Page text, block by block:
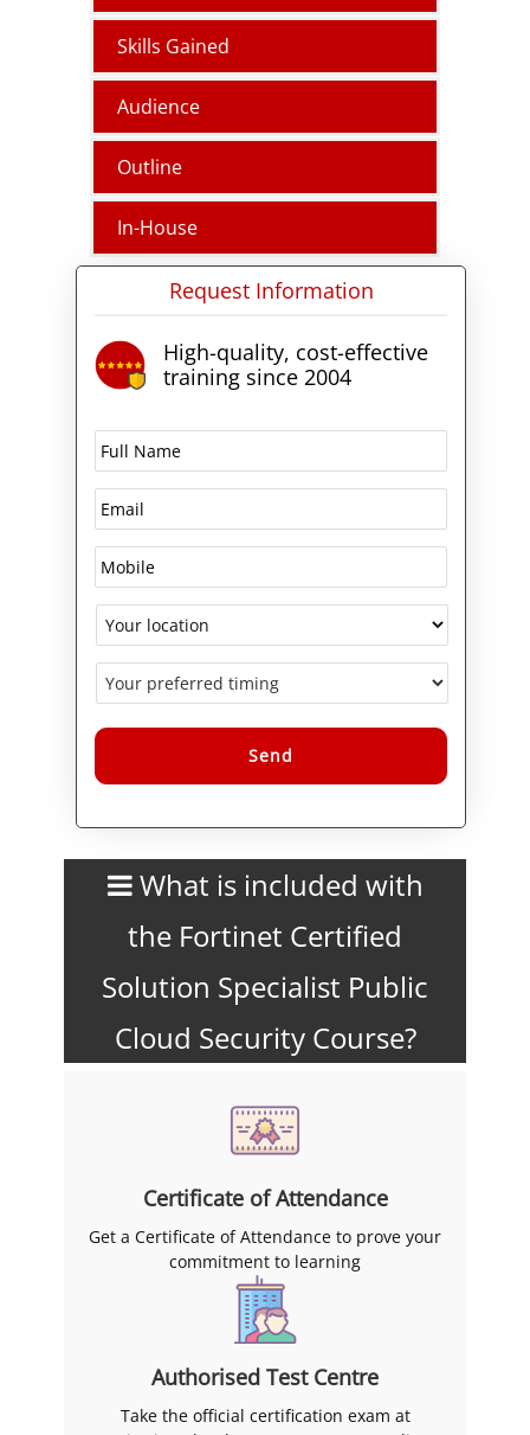
Skills Gained
Audience
Outline
In-House
Request Information
High-quality, cost-effective
training since 2004
What is included with
the Fortinet Certified
Solution Specialist Public
Cloud Security Course?
Certificate of Attendance
Get a Certificate of Attendance to prove your
commitment to learning
Authorised Test Centre
Take the official certification exam at